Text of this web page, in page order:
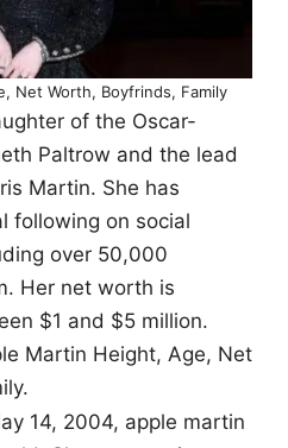
Net Worth, Boyfrinds, Family
of the Oscar-
Paltrow and the lead
Martin. She has
following on social
over 50,000
Her net worth is
$1 and $5 million.
Martin Height, Age, Net
14, 2004, apple martin